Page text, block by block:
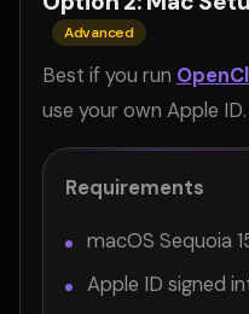
Advanced
Best if you run
use your own Apple ID.
Requirements
macOS Sequoia
Apple ID signed